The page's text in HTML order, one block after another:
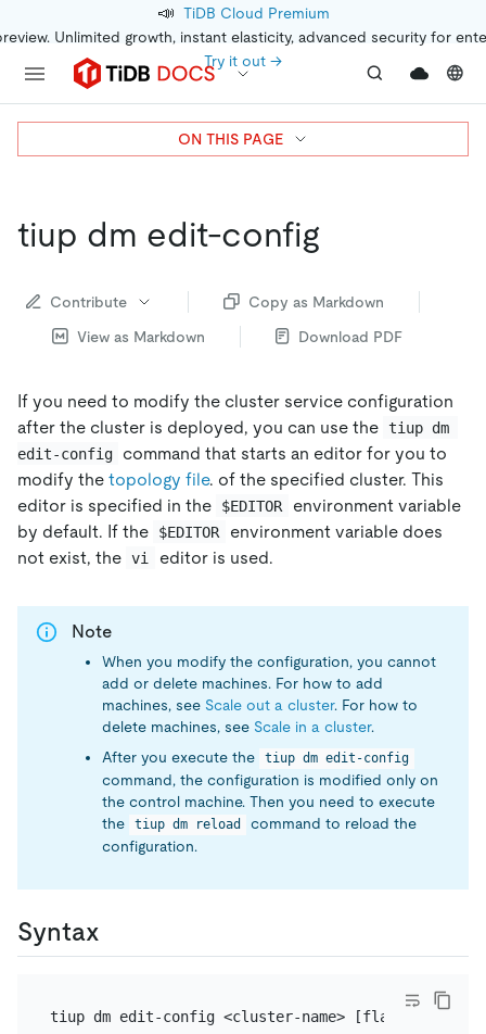
📣 TiDB Cloud Premium
Unlimited growth, instant elasticity, advanced security for
Try it out →
tiup dm edit-config
Contribute
Copy as Markdown
View as Markdown
Download PDF
If you need to modify the cluster service configuration
after the cluster is deployed, you can use the tiup dm
edit-config
command that starts an editor for you to
modify the topology file. of the specified cluster. This
editor is specified in the
$EDITOR
environment variable
by default. If the
$EDITOR
environment variable does
not exist, the vi editor is used.
Note
When you modify the configuration, you cannot
add or delete machines. For how to add
machines, see Scale out a cluster. For how to
delete machines, see Scale in a cluster.
After you execute the
tiup dm edit-config
command, the configuration is modified only on
the control machine. Then you need to execute
the
tiup dm reload
command to reload the
configuration.
Syntax
ON THIS PAGE